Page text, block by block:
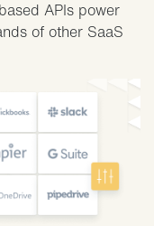
APIs power
of other SaaS